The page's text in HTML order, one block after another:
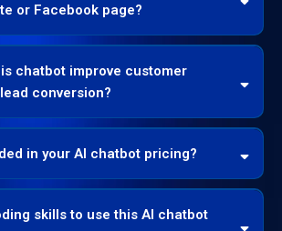
or Facebook page?
chatbot improve customer
conversion?
in your AI chatbot pricing?
skills to use this AI chatbot